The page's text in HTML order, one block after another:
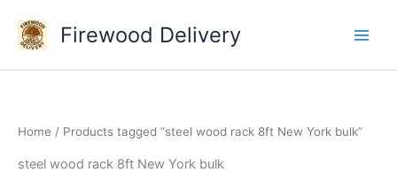
content
Firewood Delivery
Home / Products tagged “steel wood rack 8ft New York bulk”
steel wood rack 8ft New York bulk